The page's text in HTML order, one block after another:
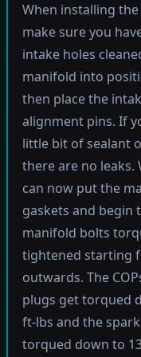
When installing
make sure you
intake holes
manifold into
then place the
alignment pins. If
little bit of sealant
there are no leaks.
can now put the
gaskets and begin
manifold bolts
tightened starting
outwards. The
plugs get torqued
ft-lbs and the
torqued down to